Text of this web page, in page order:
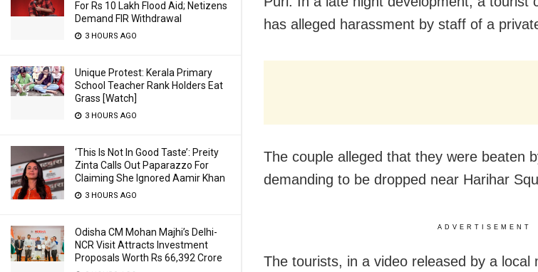
For Rs 10 Lakh Flood Aid; Netizens
Demand FIR Withdrawal
3 HOURS AGO
Unique Protest: Kerala Primary
School Teacher Rank Holders Eat
Grass [Watch]
3 HOURS AGO
‘This Is Not In Good Taste’: Preity
Zinta Calls Out Paparazzo For
Claiming She Ignored Aamir Khan
3 HOURS AGO
Odisha CM Mohan Majhi’s Delhi-
NCR Visit Attracts Investment
Proposals Worth Rs 66,392 Crore
has alleged harassment by staff of a
The couple alleged that they were beaten
demanding to be dropped near Harihar
ADVERTISEMENT
The tourists, in a video released by a local